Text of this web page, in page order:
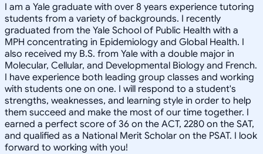
I am a Yale graduate with over 8 years experience tutoring
students from a variety of backgrounds. I recently
graduated from the Yale School of Public Health with a
MPH concentrating in Epidemiology and Global Health. I
also received my B.S. from Yale with a double major in
Molecular, Cellular, and Developmental Biology and French.
I have experience both leading group classes and working
with students one on one. I will respond to a student's
strengths, weaknesses, and learning style in order to help
them succeed and make the most of our time together. I
earned a perfect score of 36 on the ACT, 2280 on the SAT,
and qualified as a National Merit Scholar on the PSAT. I look
forward to working with you!